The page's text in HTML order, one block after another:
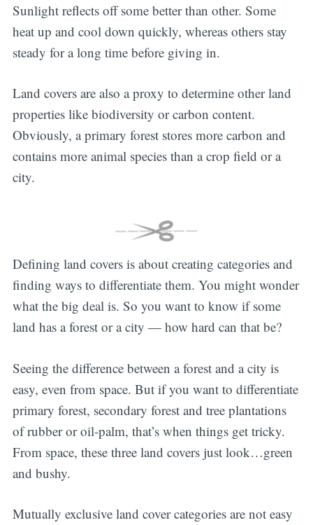
Sunlight reflects off some better than other. Some
heat up and cool down quickly, whereas others stay
steady for a long time before giving in.
Land covers are also a proxy to determine other land
properties like biodiversity or carbon content.
Obviously, a primary forest stores more carbon and
contains more animal species than a crop field or a
city.
Defining land covers is about creating categories and
finding ways to differentiate them. You might wonder
what the big deal is. So you want to know if some
land has a forest or a city — how hard can that be?
Seeing the difference between a forest and a city is
easy, even from space. But if you want to differentiate
primary forest, secondary forest and tree plantations
of rubber or oil-palm, that’s when things get tricky.
From space, these three land covers just look…green
and bushy.
Mutually exclusive land cover categories are not easy